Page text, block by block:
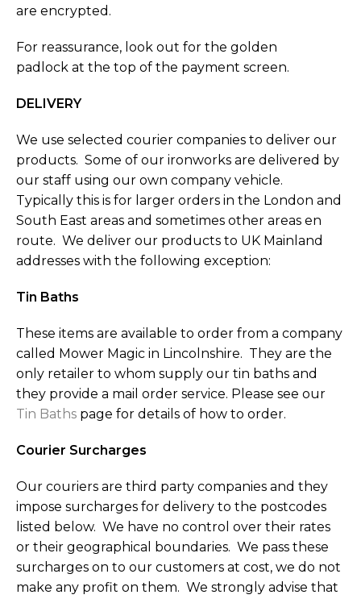
are encrypted.
For reassurance, look out for the golden
padlock at the top of the payment screen.
DELIVERY
We use selected courier companies to deliver our
products. Some of our ironworks are delivered by
our staff using our own company vehicle.
Typically this is for larger orders in the London and
South East areas and sometimes other areas en
route. We deliver our products to UK Mainland
addresses with the following exception:
Tin Baths
These items are available to order from a company
called Mower Magic in Lincolnshire. They are the
only retailer to whom supply our tin baths and
they provide a mail order service. Please see our
Tin Baths page for details of how to order.
Courier Surcharges
Our couriers are third party companies and they
impose surcharges for delivery to the postcodes
listed below. We have no control over their rates
or their geographical boundaries. We pass these
surcharges on to our customers at cost, we do not
make any profit on them. We strongly advise that